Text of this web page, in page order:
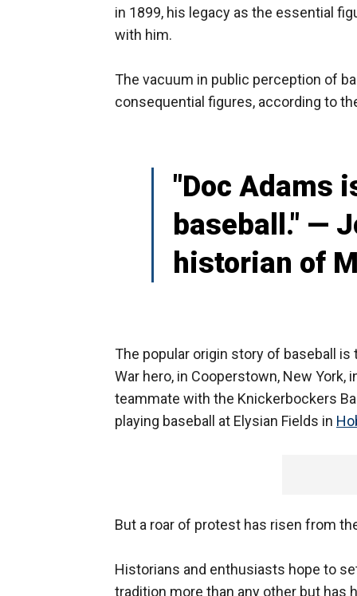
in 1899, his legacy as the essential
with him.
The vacuum in public perception of
consequential figures, according to
"Doc Adams
baseball." —
historian of
The popular origin story of baseball is
War hero, in Cooperstown, New York,
teammate with the Knickerbockers
playing baseball at Elysian Fields in
But a roar of protest has risen from
Historians and enthusiasts hope to
tradition more than any other but has